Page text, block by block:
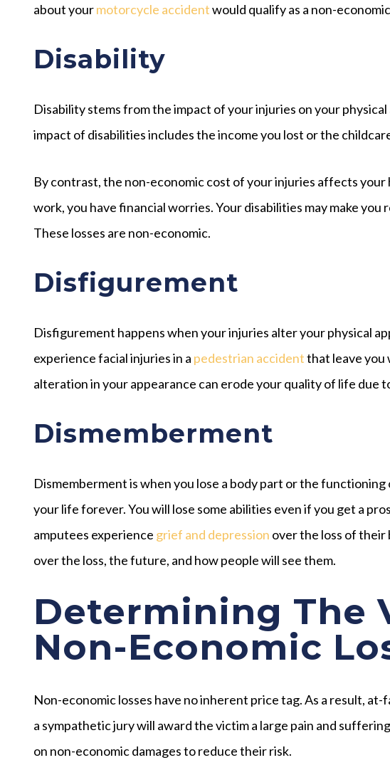
about yourmotorcycle accidentwould qualify as a non-
Disability
Disability stems from the impact of your injuries on your
impact of disabilities includes the income you lost or the
By contrast, the non-economic cost of your injuries affects
work, you have financial worries. Your disabilities may make
These losses are non-economic.
Disfigurement
Disfigurement happens when your injuries alter your physical
experience facial injuries in a pedestrian accidentthat leave you
alteration in your appearance can erode your quality of life due
Dismemberment
Dismemberment is when you lose a body part or the
your life forever. You will lose some abilities even if you get a
amputees experience grief and depression over the loss of their
over the loss, the future, and how people will see them.
Determining The
Non-Economic
Non-economic losses have no inherent price tag. As a result,
a sympathetic jury will award the victim a large pain and
on non-economic damages to reduce their risk.